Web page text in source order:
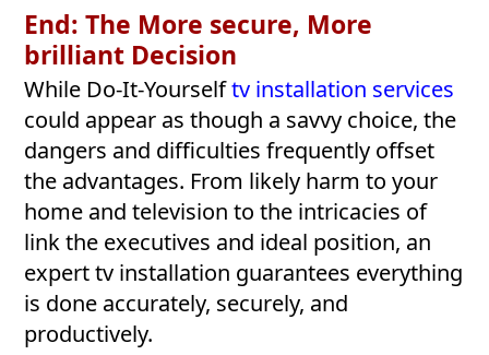
End: The More secure, More
brilliant Decision
While Do-It-Yourselftv installation services
could appear as though a savvy choice, the
dangers and difficulties frequently offset
the advantages. From likely harm to your
home and television to the intricacies of
link the executives and ideal position, an
expert tv installation guarantees everything
is done accurately, securely, and
productively.